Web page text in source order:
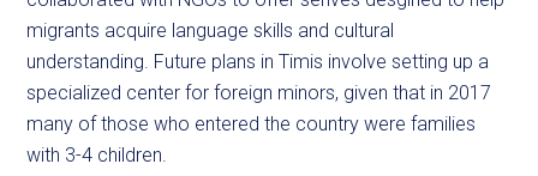
migrants acquire language skills and cultural
understanding. Future plans in Timis involve setting up a
specialized center for foreign minors, given that in 2017
many of those who entered the country were families
with 3-4 children.